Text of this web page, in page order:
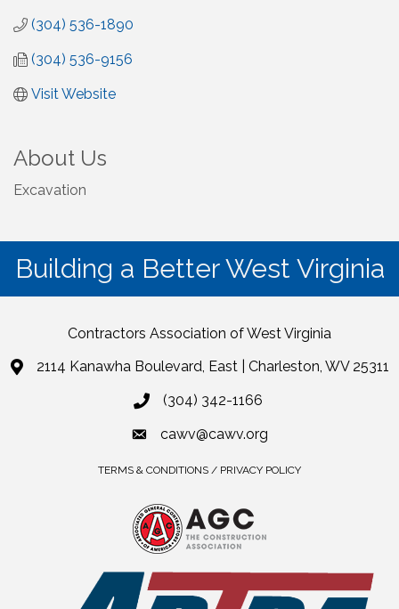
(304) 536-1890
(304) 536-9156
Visit Website
About Us
Excavation
Building a Better West Virginia
Contractors Association of West Virginia
2114 Kanawha Boulevard, East | Charleston, WV 25311
(304) 342-1166
cawv@cawv.org
TERMS & CONDITIONS / PRIVACY POLICY